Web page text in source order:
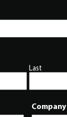
Last
Company